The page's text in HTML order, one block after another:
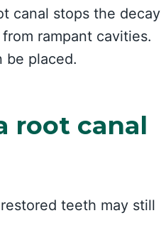
canal stops the decay
rampant cavities.
be placed.
root canal
teeth may still